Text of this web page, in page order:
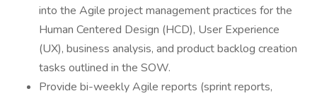
into the Agile project management practices for the
Human Centered Design (HCD), User Experience
(UX), business analysis, and product backlog creation
tasks outlined in the SOW.
Provide bi-weekly Agile reports (sprint reports,